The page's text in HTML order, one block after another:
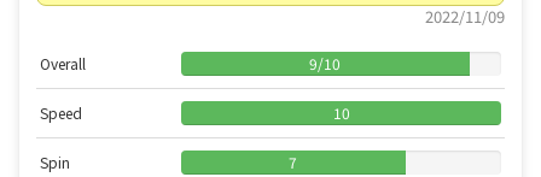
2022/11/09
Overall 9/10
Speed 10
Spin 7